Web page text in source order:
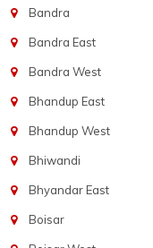
Bandra
Bandra East
Bandra West
Bhandup East
Bhandup West
Bhiwandi
Bhyandar East
Boisar